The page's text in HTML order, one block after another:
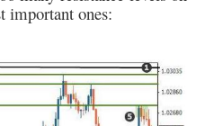
important ones: